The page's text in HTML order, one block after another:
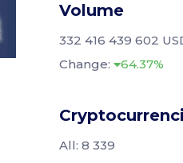
Volume
332 416 439 602
Change:
64.37%
All: 8 339